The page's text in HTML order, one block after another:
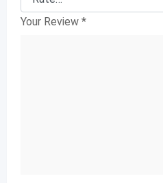
Your Review *